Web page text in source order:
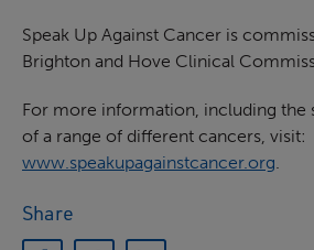
Speak Up Against Cancer is
Brighton and Hove Clinical
For more information, including the
of a range of different cancers, visit:
www.speakupagainstcancer.org
Share